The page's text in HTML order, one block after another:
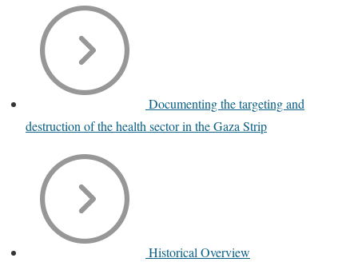
Documenting the targeting and
destruction of the health sector in the Gaza Strip
Historical Overview